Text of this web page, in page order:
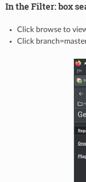
In the Filter: box
Click browse to
Click